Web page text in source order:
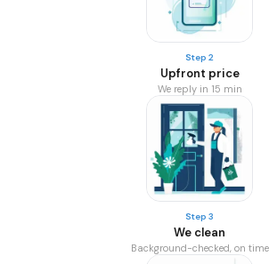
Step 2
Upfront price
We reply in 15 min
Step 3
We clean
Background-checked, on time